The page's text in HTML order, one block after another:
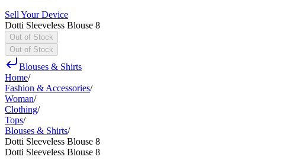
Sell Your Device
Dotti Sleeveless Blouse 8
Out of Stock
Out of Stock
Blouses & Shirts
Home/
Fashion & Accessories/
Woman/
Clothing/
Tops/
Blouses & Shirts/
Dotti Sleeveless Blouse 8
Dotti Sleeveless Blouse 8